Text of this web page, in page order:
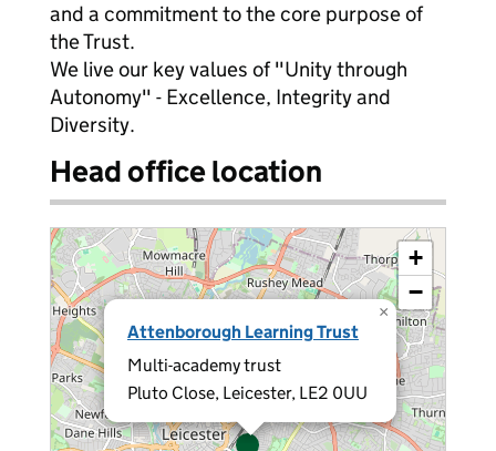
and a commitment to the core purpose of
the Trust.
We live our key values of "Unity through
Autonomy" - Excellence, Integrity and
Diversity.
Head office location
Attenborough Learning Trust
Multi-academy trust
Pluto Close, Leicester, LE2 0UU
×
+
−